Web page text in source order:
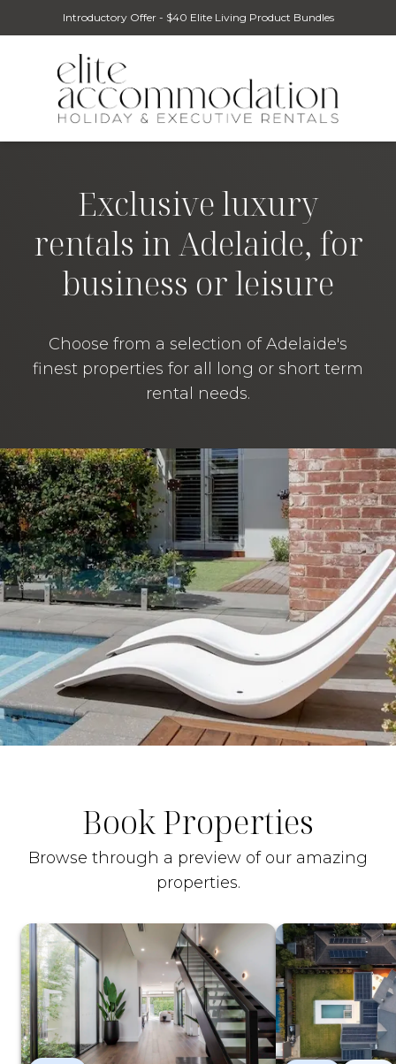
Introductory Offer - $40 Elite Living Product Bundles
Exclusive luxury
rentals in Adelaide, for
business or leisure
Choose from a selection of Adelaide's
finest properties for all long or short term
rental needs.
Book Properties
Browse through a preview of our amazing
properties.